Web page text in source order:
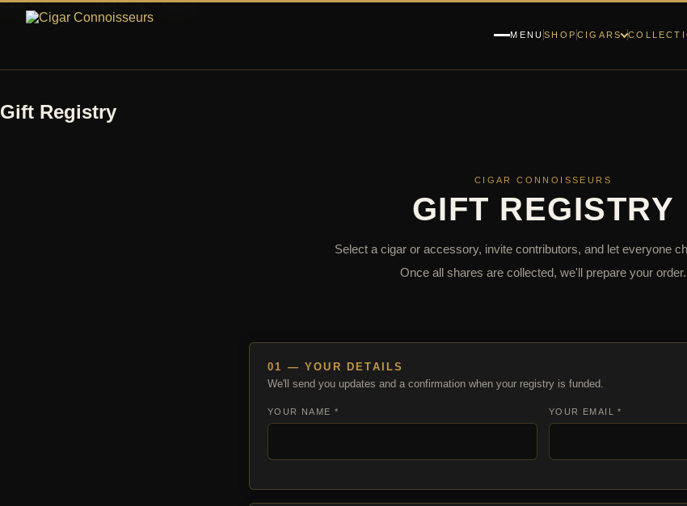
MENU SHOP CIGARS
Skip to main content Skip to footer
Gift Registry
CIGAR CONNOISSEURS
GIFT REGISTRY
Select a cigar or accessory, invite contributors, and let everyone
Once all shares are collected, we'll prepare your order.
01 — YOUR DETAILS
We'll send you updates and a confirmation when your registry is funded.
YOUR NAME * YOUR EMAIL *